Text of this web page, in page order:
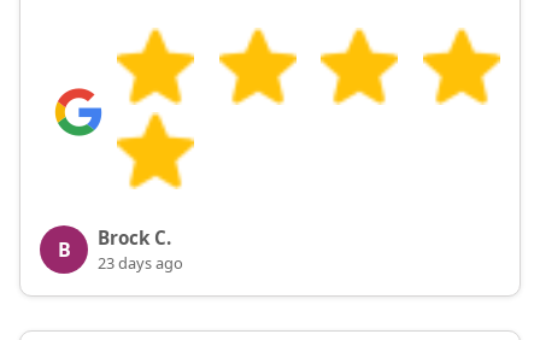
B Brock C.
23 days ago